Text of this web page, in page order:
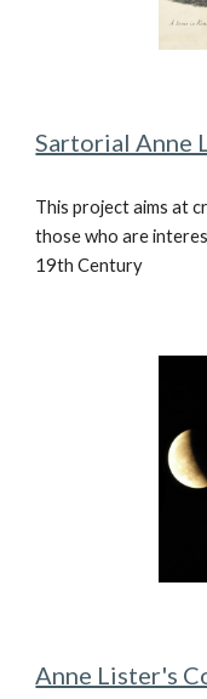
Sartorial Anne
This project aims at
those who are
19th Century
Anne Lister's